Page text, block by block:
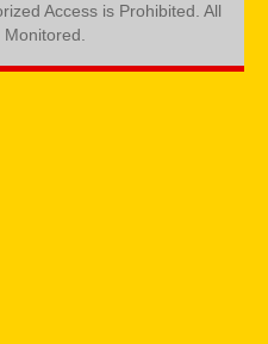
Access is Prohibited. All